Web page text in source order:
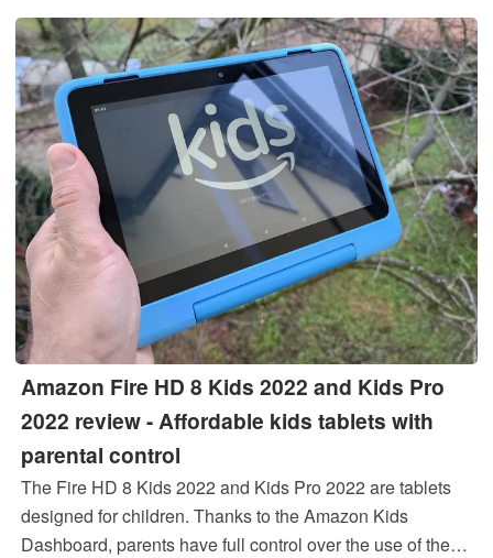
tablet.
Amazon Fire HD 8 Kids 2022 and Kids Pro
2022 review - Affordable kids tablets with
parental control
The Fire HD 8 Kids 2022 and Kids Pro 2022 are tablets
designed for children. Thanks to the Amazon Kids
Dashboard, parents have full control over the use of the